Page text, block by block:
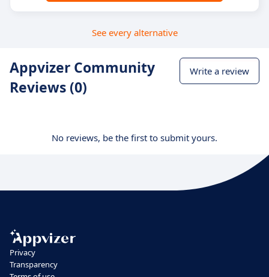
See every alternative
Appvizer Community
Reviews (0)
Write a review
No reviews, be the first to submit yours.
Privacy
Transparency